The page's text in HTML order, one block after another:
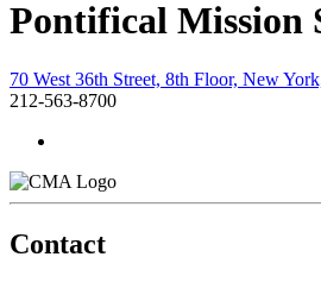
Pontifical Mission
70 West 36th Street, 8th Floor, New
212-563-8700
Contact